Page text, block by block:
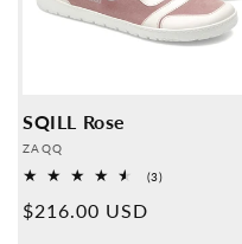
SQILL Rose
Provider:
ZAQQ
(3)3
Normal
$216.00 USD